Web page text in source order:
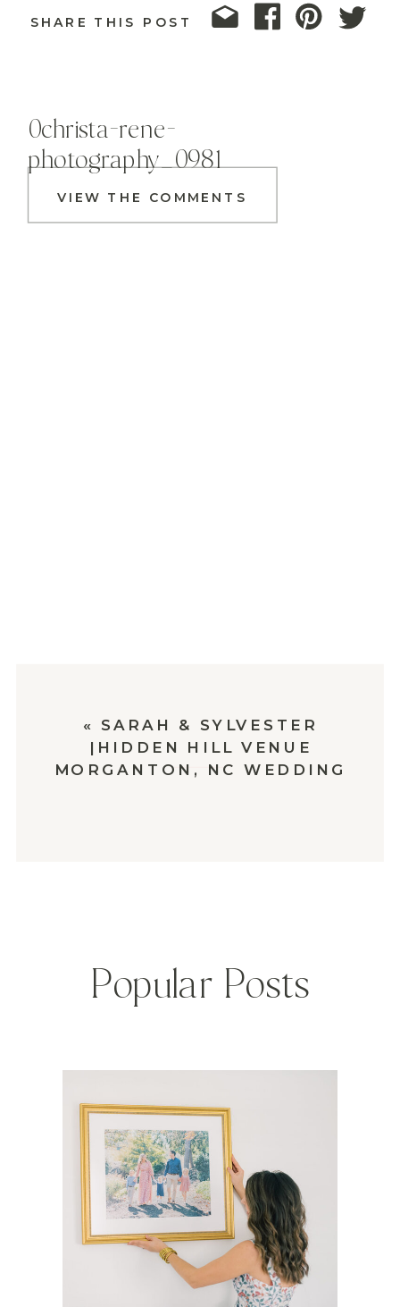
SHARE THIS POST
VIEW THE COMMENTS
0christa-rene-
photography_0981
« SARAH & SYLVESTER
|HIDDEN HILL VENUE
MORGANTON, NC WEDDING
Popular Posts